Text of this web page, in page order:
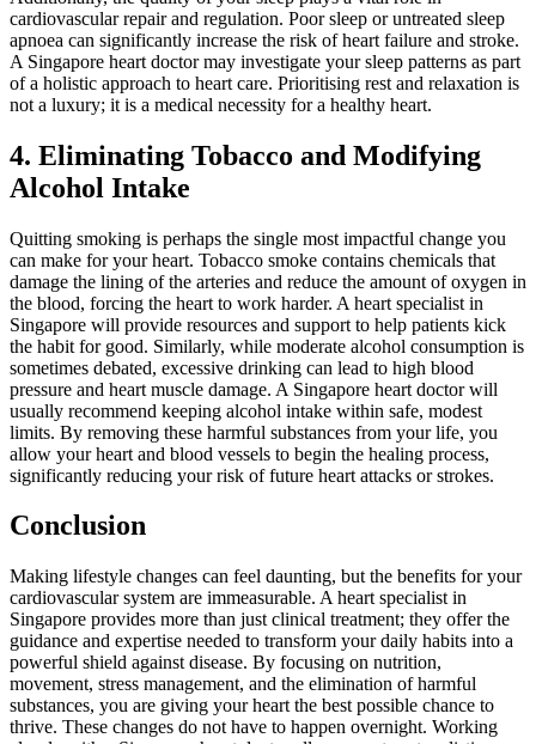
cardiovascular repair and regulation. Poor sleep or untreated sleep
apnoea can significantly increase the risk of heart failure and stroke.
A Singapore heart doctor may investigate your sleep patterns as part
of a holistic approach to heart care. Prioritising rest and relaxation is
not a luxury; it is a medical necessity for a healthy heart.
4. Eliminating Tobacco and Modifying
Alcohol Intake
Quitting smoking is perhaps the single most impactful change you
can make for your heart. Tobacco smoke contains chemicals that
damage the lining of the arteries and reduce the amount of oxygen in
the blood, forcing the heart to work harder. A heart specialist in
Singapore will provide resources and support to help patients kick
the habit for good. Similarly, while moderate alcohol consumption is
sometimes debated, excessive drinking can lead to high blood
pressure and heart muscle damage. A Singapore heart doctor will
usually recommend keeping alcohol intake within safe, modest
limits. By removing these harmful substances from your life, you
allow your heart and blood vessels to begin the healing process,
significantly reducing your risk of future heart attacks or strokes.
Conclusion
Making lifestyle changes can feel daunting, but the benefits for your
cardiovascular system are immeasurable. A heart specialist in
Singapore provides more than just clinical treatment; they offer the
guidance and expertise needed to transform your daily habits into a
powerful shield against disease. By focusing on nutrition,
movement, stress management, and the elimination of harmful
substances, you are giving your heart the best possible chance to
thrive. These changes do not have to happen overnight. Working